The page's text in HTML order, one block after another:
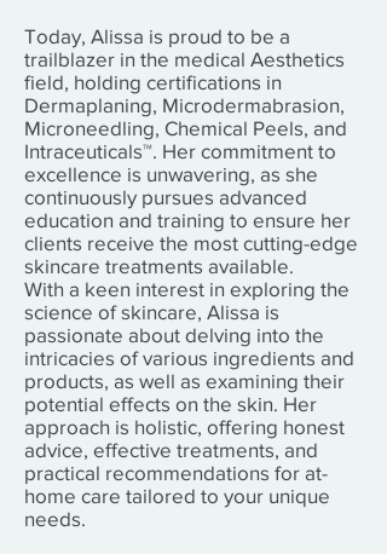
Today, Alissa is proud to be a
trailblazer in the medical Aesthetics
field, holding certifications in
Dermaplaning, Microdermabrasion,
Microneedling, Chemical Peels, and
Intraceuticals™. Her commitment to
excellence is unwavering, as she
continuously pursues advanced
education and training to ensure her
clients receive the most cutting-edge
skincare treatments available.
With a keen interest in exploring the
science of skincare, Alissa is
passionate about delving into the
intricacies of various ingredients and
products, as well as examining their
potential effects on the skin. Her
approach is holistic, offering honest
advice, effective treatments, and
practical recommendations for at-
home care tailored to your unique
needs.